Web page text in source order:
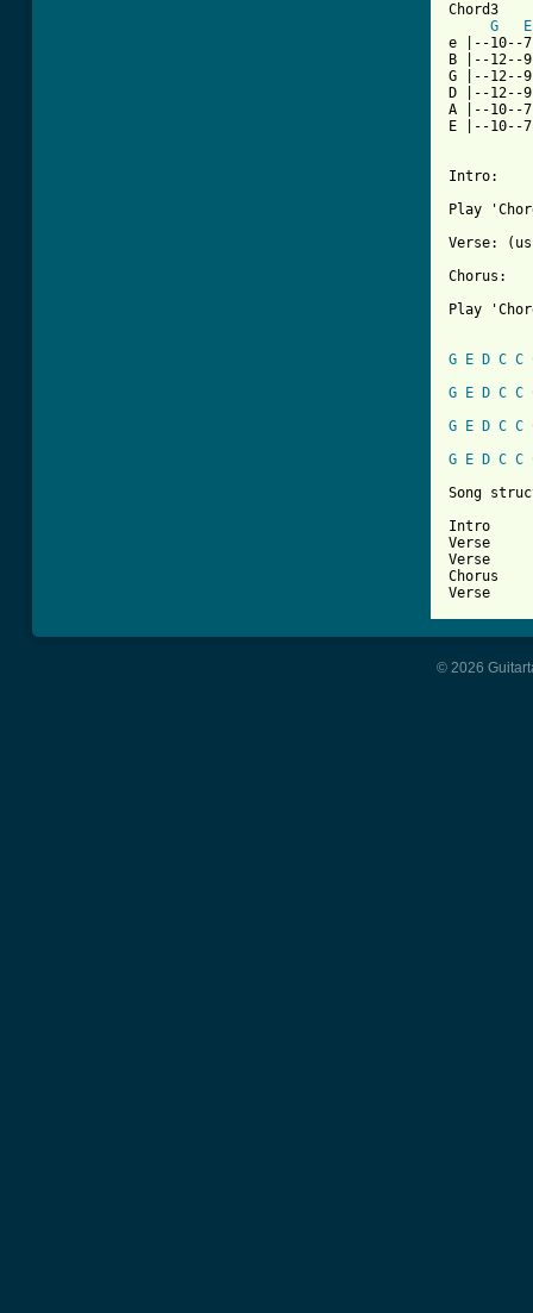
Chord3
G
E
e |--10--
B |--12--
G |--12--
D |--12--
A |--10--
E |--10--
Intro:
Play
Verse:
Chorus:
Play
G E D C C
G
E D C C
G
E D C C
G
E D C C
Song
Intro
Verse
Verse
Chorus
Verse
© 2026